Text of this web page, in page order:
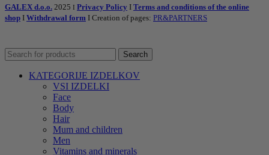
GALEX d.o.o. 2025 I Privacy Policy I Terms and conditions of the online
shop I Withdrawal form I Creation of pages: PR&PARTNERS
Search
KATEGORIJE IZDELKOV
VSI IZDELKI
Face
Body
Hair
Mum and children
Men
Vitamins and minerals